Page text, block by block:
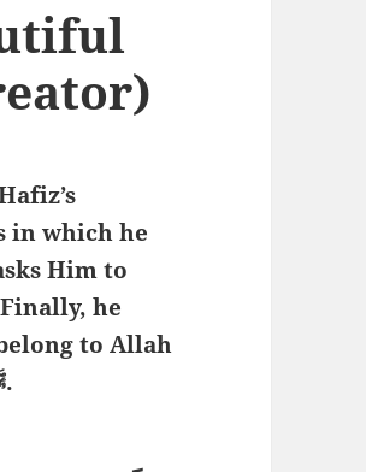
in which he
Him to
he
to Allah
and which He has bestowed upon His Messenger ﷺ.